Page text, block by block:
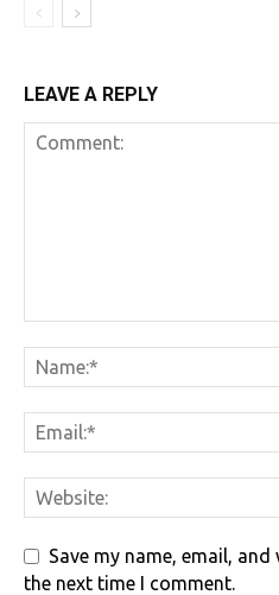
LEAVE A REPLY
Save my name, email,
the next time I comment.